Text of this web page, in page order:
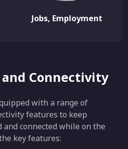
Jobs, Employment
Connectivity
with a range of
features to keep
connected while on the
key features: